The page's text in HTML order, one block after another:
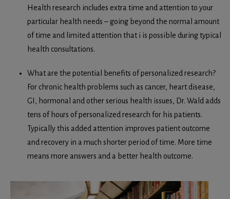
Health research includes extra time and attention to your
particular health needs – going beyond the normal amount
of time and limited attention that i is possible during typical
health consultations.
What are the potential benefits of personalized research?
For chronic health problems such as cancer, heart disease,
GI, hormonal and other serious health issues, Dr. Wald adds
tens of hours of personalized research for his patients.
Typically this added attention improves patient outcome
and recovery in a much shorter period of time. More time
means more answers and a better health outcome.